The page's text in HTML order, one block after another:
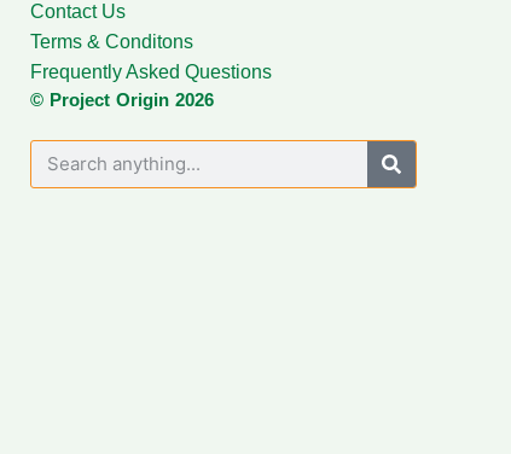
Contact Us
Terms & Conditons
Frequently Asked Questions
© Project Origin 2026